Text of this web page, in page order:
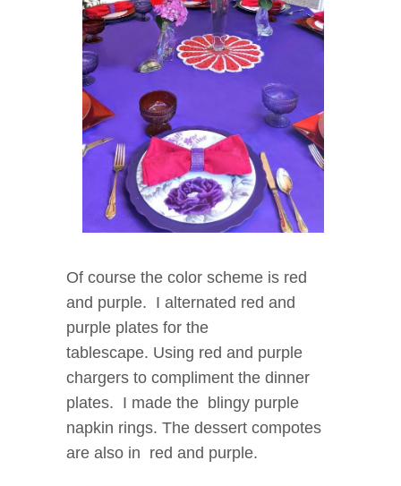
Of course the color scheme is red
and purple. I alternated red and
purple plates for the
tablescape. Using red and purple
chargers to compliment the dinner
plates. I made the blingy purple
napkin rings. The dessert compotes
are also in red and purple.